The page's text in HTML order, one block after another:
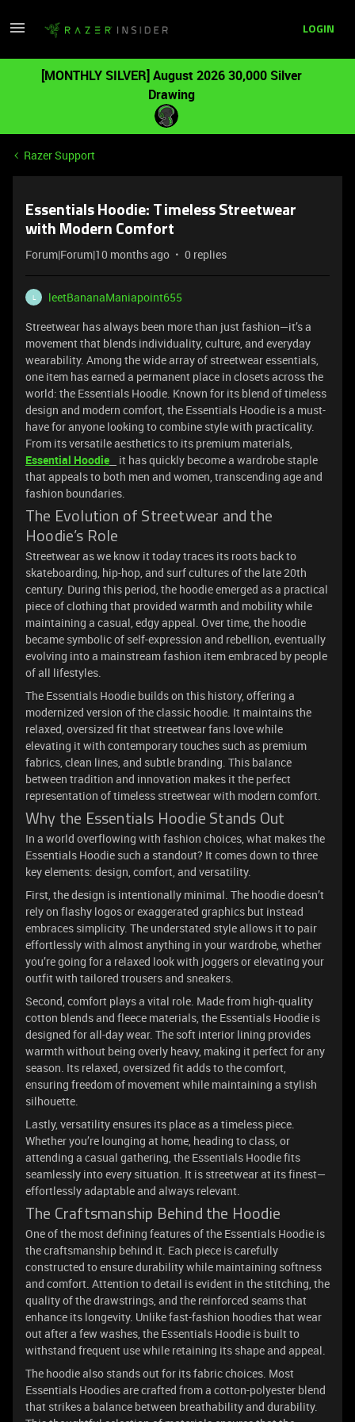
LOGIN
[MONTHLY SILVER] August 2026 30,000 Silver
Drawing
Razer Support
Essentials Hoodie: Timeless Streetwear
with Modern Comfort
Forum|Forum|10 months ago 0 replies
L
leetBananaManiapoint655
Streetwear has always been more than just fashion—it’s a
movement that blends individuality, culture, and everyday
wearability. Among the wide array of streetwear essentials,
one item has earned a permanent place in closets across the
world: the Essentials Hoodie. Known for its blend of timeless
design and modern comfort, the Essentials Hoodie is a must-
have for anyone looking to combine style with practicality.
From its versatile aesthetics to its premium materials,
Essential Hoodie
it has quickly become a wardrobe staple
that appeals to both men and women, transcending age and
fashion boundaries.
The Evolution of Streetwear and the
Hoodie’s Role
Streetwear as we know it today traces its roots back to
skateboarding, hip-hop, and surf cultures of the late 20th
century. During this period, the hoodie emerged as a practical
piece of clothing that provided warmth and mobility while
maintaining a casual, edgy appeal. Over time, the hoodie
became symbolic of self-expression and rebellion, eventually
evolving into a mainstream fashion item embraced by people
of all lifestyles.
The Essentials Hoodie builds on this history, offering a
modernized version of the classic hoodie. It maintains the
relaxed, oversized fit that streetwear fans love while
elevating it with contemporary touches such as premium
fabrics, clean lines, and subtle branding. This balance
between tradition and innovation makes it the perfect
representation of timeless streetwear with modern comfort.
Why the Essentials Hoodie Stands Out
In a world overflowing with fashion choices, what makes the
Essentials Hoodie such a standout? It comes down to three
key elements: design, comfort, and versatility.
First, the design is intentionally minimal. The hoodie doesn’t
rely on flashy logos or exaggerated graphics but instead
embraces simplicity. The understated style allows it to pair
effortlessly with almost anything in your wardrobe, whether
you’re going for a relaxed look with joggers or elevating your
outfit with tailored trousers and sneakers.
Second, comfort plays a vital role. Made from high-quality
cotton blends and fleece materials, the Essentials Hoodie is
designed for all-day wear. The soft interior lining provides
warmth without being overly heavy, making it perfect for any
season. Its relaxed, oversized fit adds to the comfort,
ensuring freedom of movement while maintaining a stylish
silhouette.
Lastly, versatility ensures its place as a timeless piece.
Whether you’re lounging at home, heading to class, or
attending a casual gathering, the Essentials Hoodie fits
seamlessly into every situation. It is streetwear at its finest—
effortlessly adaptable and always relevant.
The Craftsmanship Behind the Hoodie
One of the most defining features of the Essentials Hoodie is
the craftsmanship behind it. Each piece is carefully
constructed to ensure durability while maintaining softness
and comfort. Attention to detail is evident in the stitching, the
quality of the drawstrings, and the reinforced seams that
enhance its longevity. Unlike fast-fashion hoodies that wear
out after a few washes, the Essentials Hoodie is built to
withstand frequent use while retaining its shape and appeal.
The hoodie also stands out for its fabric choices. Most
Essentials Hoodies are crafted from a cotton-polyester blend
that strikes a balance between breathability and durability.